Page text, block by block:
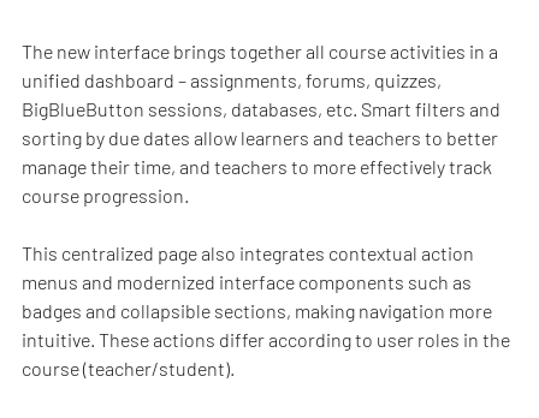
The new interface brings together all course activities in a
unified dashboard – assignments, forums, quizzes,
BigBlueButton sessions, databases, etc. Smart filters and
sorting by due dates allow learners and teachers to better
manage their time, and teachers to more effectively track
course progression.
This centralized page also integrates contextual action
menus and modernized interface components such as
badges and collapsible sections, making navigation more
intuitive. These actions differ according to user roles in the
course (teacher/student).